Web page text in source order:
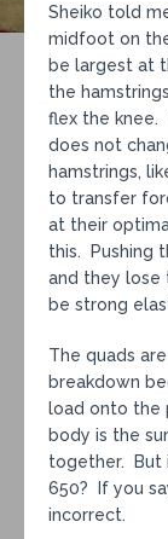
Sheiko told
midfoot on
be largest at
the
flex the knee.
does not
hamstrings,
to transfer
at their
this. Pushing
and they lose
be strong
The quads
breakdown
load onto the
body is the
together. But
650? If you
incorrect.